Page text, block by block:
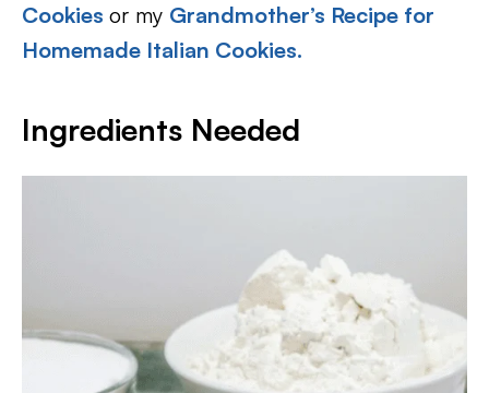
Cookies or my Grandmother’s Recipe for
Homemade Italian Cookies.
Ingredients Needed